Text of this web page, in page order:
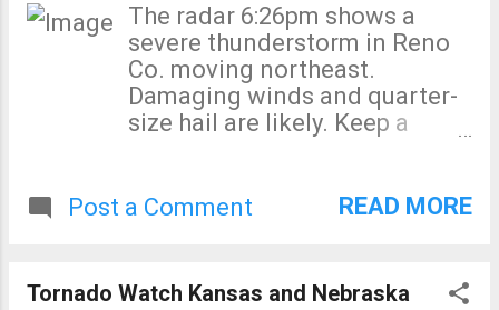
The radar 6:26pm shows a
severe thunderstorm in Reno
Co. moving northeast.
Damaging winds and quarter-
size hail are likely. Keep a
Post a Comment
READ MORE
Tornado Watch Kansas and Nebraska